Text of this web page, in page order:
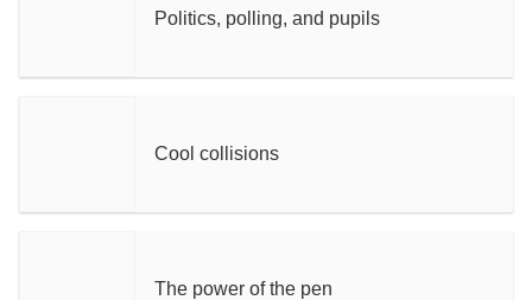
Politics, polling, and pupils
Cool collisions
The power of the pen